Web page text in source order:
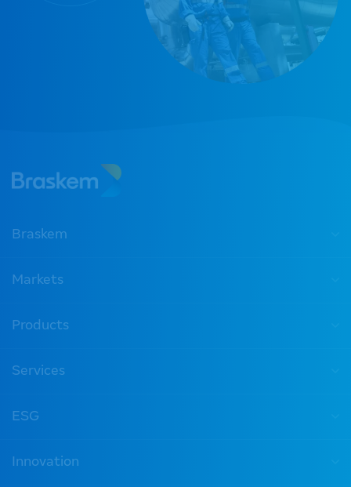
Braskem
Markets
Products
Services
ESG
Innovation